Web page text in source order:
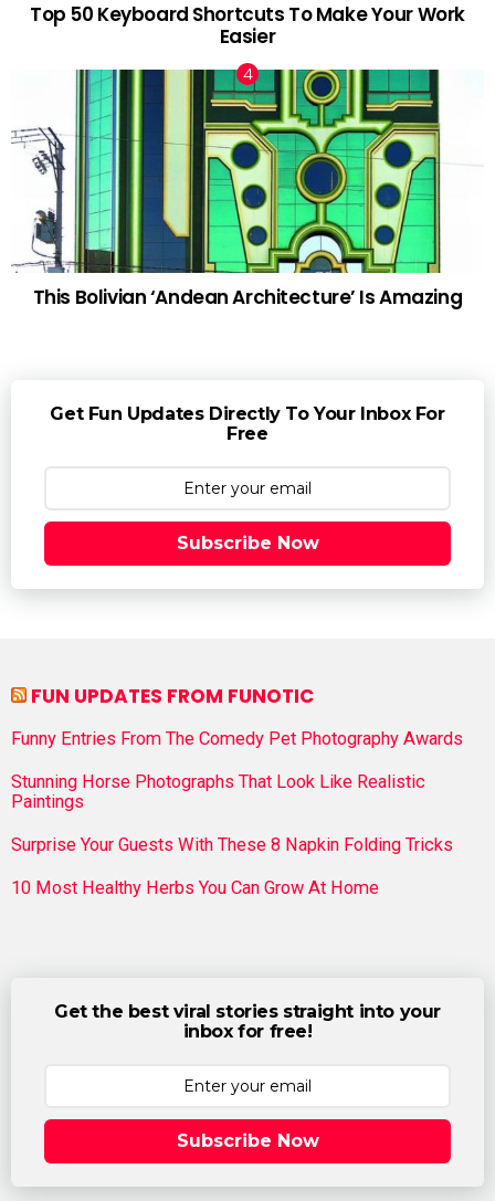
Top 50 Keyboard Shortcuts To Make Your Work
Easier
This Bolivian ‘Andean Architecture’ Is Amazing
Get Fun Updates Directly To Your Inbox For
Free
Subscribe Now
FUN UPDATES FROM FUNOTIC
Funny Entries From The Comedy Pet Photography Awards
Stunning Horse Photographs That Look Like Realistic
Paintings
Surprise Your Guests With These 8 Napkin Folding Tricks
10 Most Healthy Herbs You Can Grow At Home
Get the best viral stories straight into your
inbox for free!
Subscribe Now